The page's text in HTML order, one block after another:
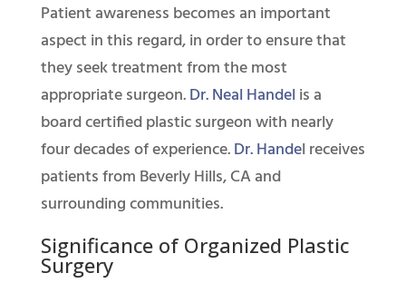
Patient awareness becomes an important
aspect in this regard, in order to ensure that
they seek treatment from the most
appropriate surgeon.Dr. Neal Handel is a
board certified plastic surgeon with nearly
four decades of experience.Dr. Handel receives
patients from Beverly Hills, CA and
surrounding communities.
Significance of Organized Plastic
Surgery